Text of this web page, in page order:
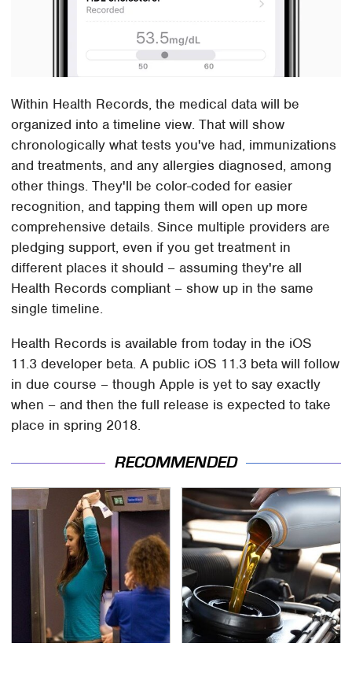
Within Health Records, the medical data will be
organized into a timeline view. That will show
chronologically what tests you've had, immunizations
and treatments, and any allergies diagnosed, among
other things. They'll be color-coded for easier
recognition, and tapping them will open up more
comprehensive details. Since multiple providers are
pledging support, even if you get treatment in
different places it should – assuming they're all
Health Records compliant – show up in the same
single timeline.
Health Records is available from today in the iOS
11.3 developer beta. A public iOS 11.3 beta will follow
in due course – though Apple is yet to say exactly
when – and then the full release is expected to take
place in spring 2018.
RECOMMENDED